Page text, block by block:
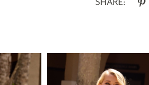
SHARE: